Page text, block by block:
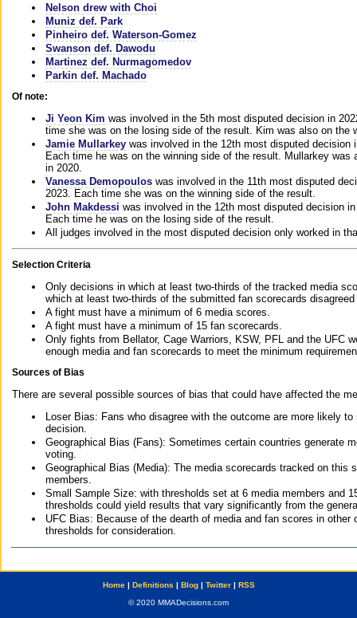
Nelson drew with Choi
Muniz def. Park
Pinheiro def. Waterson-Gomez
Swanson def. Dawodu
Martinez def. Nurmagomedov
Parkin def. Machado
Of note:
Ji Yeon Kim was involved in the 5th most disputed decision in
time she was on the losing side of the result. Kim was also on
Jamie Mullarkey was involved in the 12th most disputed decision
Each time he was on the winning side of the result. Mullarkey
in 2020.
Vanessa Demopoulos was involved in the 11th most disputed
2023. Each time she was on the winning side of the result.
John Makdessi was involved in the 12th most disputed decision
Each time he was on the losing side of the result.
All judges involved in the most disputed decision only worked in
Selection Criteria
Only decisions in which at least two-thirds of the tracked media
which at least two-thirds of the submitted fan scorecards
A fight must have a minimum of 6 media scores.
A fight must have a minimum of 15 fan scorecards.
Only fights from Bellator, Cage Warriors, KSW, PFL and the UFC
enough media and fan scorecards to meet the minimum
Sources of Bias
There are several possible sources of bias that could have affected the
Loser Bias: Fans who disagree with the outcome are more likely
decision.
Geographical Bias (Fans): Sometimes certain countries generate
voting.
Geographical Bias (Media): The media scorecards tracked on this
members.
Small Sample Size: with thresholds set at 6 media members and
thresholds could yield results that vary significantly from the
UFC Bias: Because of the dearth of media and fan scores in
thresholds for consideration.
Home| Definitions | Blog| Twitter| RSS
© 2020 MMADecisions.com